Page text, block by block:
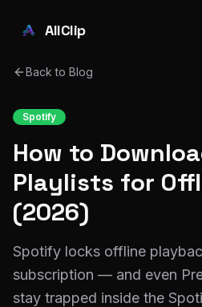
AllClip
Back to Blog
Spotify
How to
Playlists for
(2026)
Spotify locks offline
subscription — and even
stay trapped inside the